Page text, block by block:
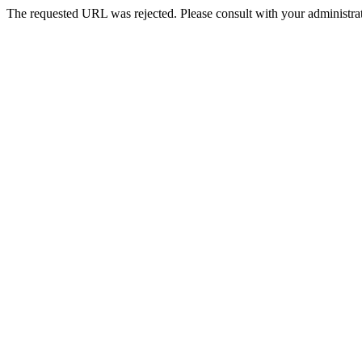
The requested URL was rejected. Please consult with your